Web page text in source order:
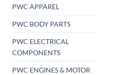
PWC APPAREL
PWC BODY PARTS
PWC ELECTRICAL
COMPONENTS
PWC ENGINES & MOTOR